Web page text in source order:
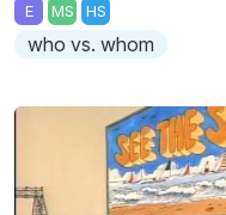
E MS HS
who vs. whom